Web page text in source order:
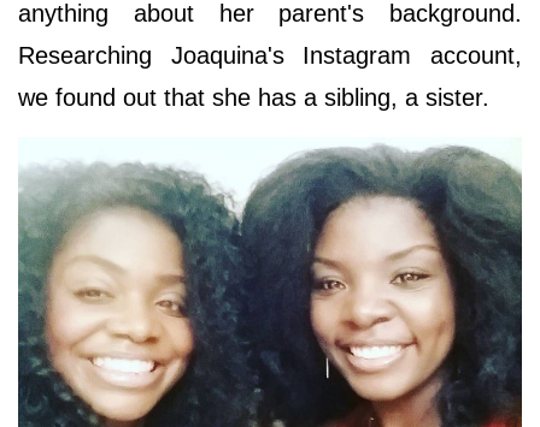
anything about her parent's background.
Researching Joaquina's Instagram account,
we found out that she has a sibling, a sister.